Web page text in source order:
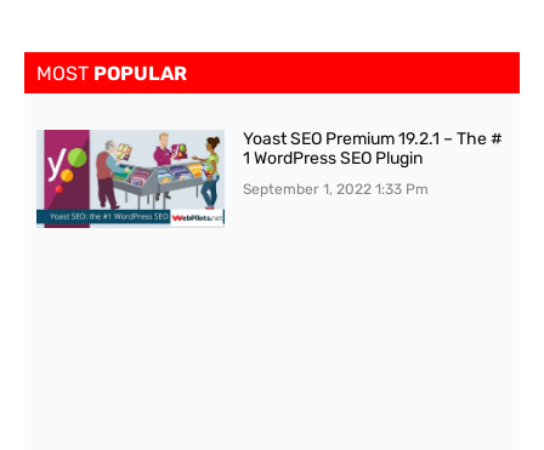
MOST POPULAR
Yoast SEO Premium 19.2.1 – The #
1 WordPress SEO Plugin
September 1, 20221:33 Pm